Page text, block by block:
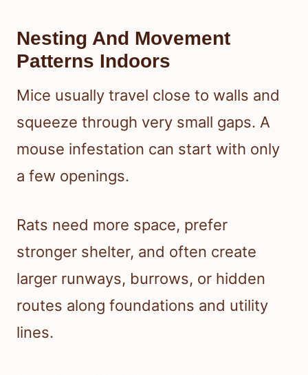
Nesting And Movement
Patterns Indoors
Mice usually travel close to walls and
squeeze through very small gaps. A
mouse infestation can start with only
a few openings.
Rats need more space, prefer
stronger shelter, and often create
larger runways, burrows, or hidden
routes along foundations and utility
lines.